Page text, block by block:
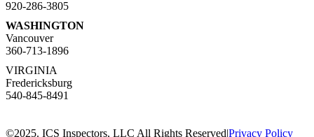
920-286-3805
WASHINGTON
Vancouver
360-713-1896
VIRGINIA
Fredericksburg
540-845-8491
©2025. ICS Inspectors, LLC All Rights Reserved|Privacy Policy